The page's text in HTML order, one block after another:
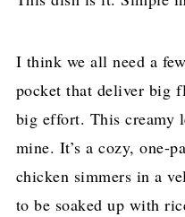
I think we all need a
pocket that deliver big
big effort. This creamy
mine. It’s a cozy, one-
chicken simmers in a
to be soaked up with